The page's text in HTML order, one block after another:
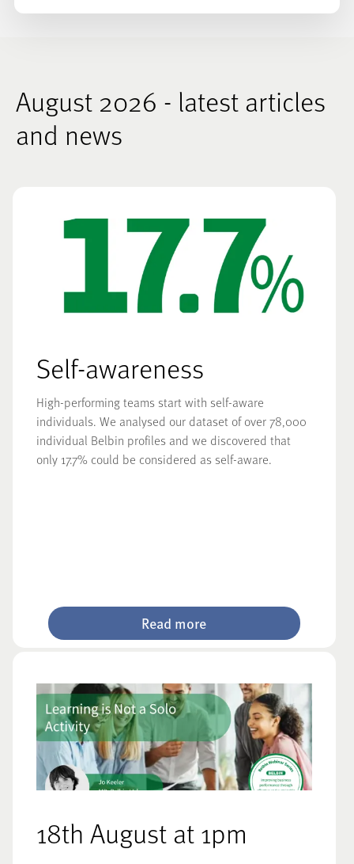
August 2026 - latest articles
and news
Self-awareness
High-performing teams start with self-aware
individuals. We analysed our dataset of over 78,000
individual Belbin profiles and we discovered that
only 17.7% could be considered as self-aware.
Read more
18th August at 1pm